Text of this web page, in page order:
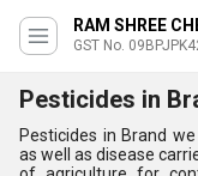
RAM SHREE
GST No.
Pesticides in
Pesticides in Brand
as well as disease